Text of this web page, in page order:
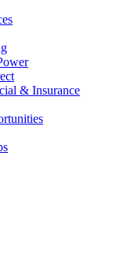
& Insurance